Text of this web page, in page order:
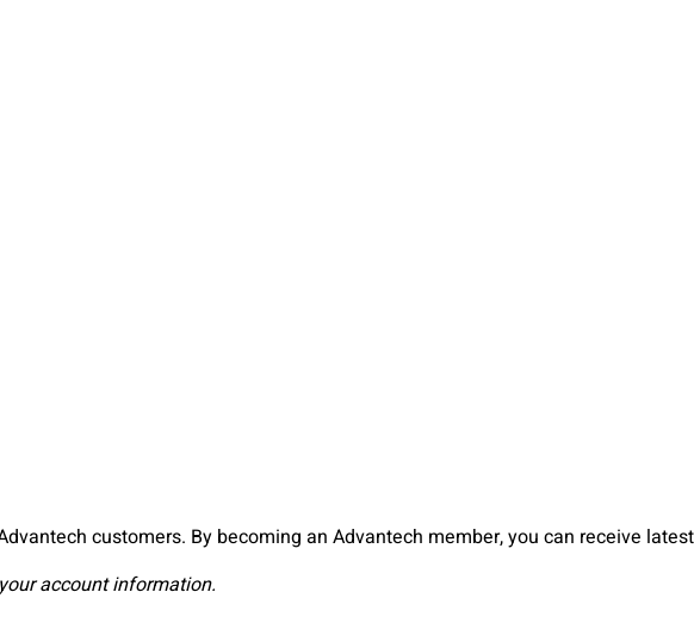
customers. By becoming an Advantech member, you can receive
account information.